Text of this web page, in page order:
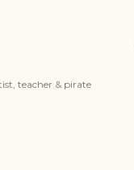
teacher & pirate